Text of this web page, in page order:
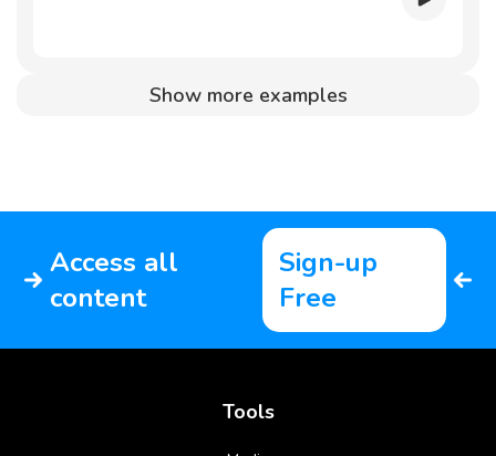
Show more examples
Access all
content
Sign-up
Free
Tools